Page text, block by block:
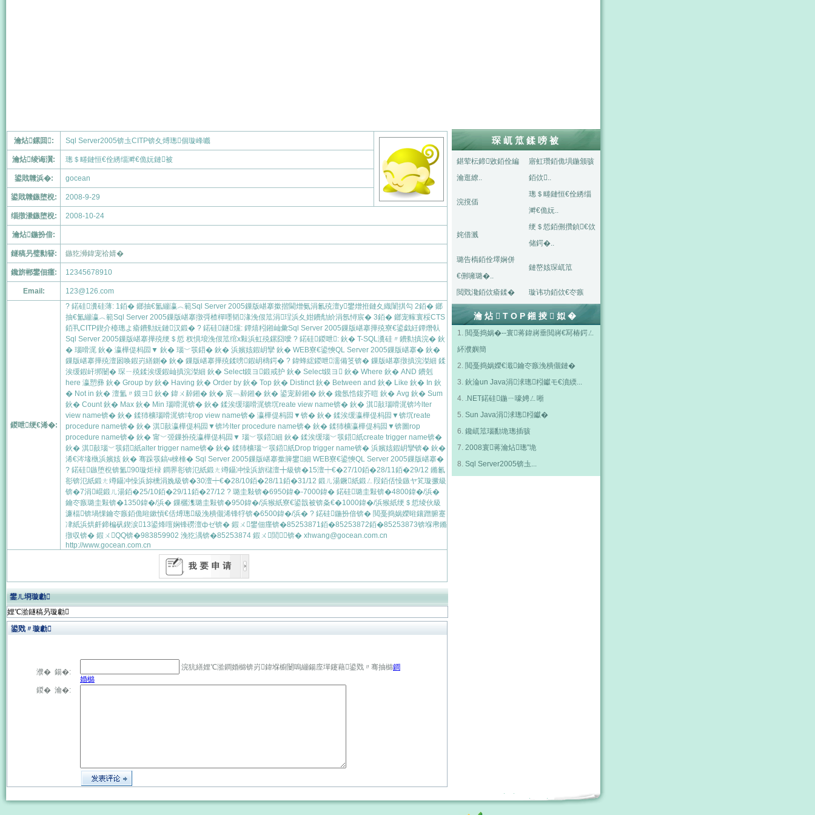
瀹炶鏍囬: Sql Server2005锛圡CITP锛夊煿璁個璇峰嚱
瀹炶绫诲瀷: 璁＄畻鏈恒€佺綉缁溿€佹妧鏈被
鍙戝竷浜�: gocean
鍙戝竷鏃堕棿: 2008-9-29
缁撴潫鏃堕棿: 2008-10-24
瀹炶鍦扮偣:
鐩稿叧璧勬簮: 鏃犵浉鍏宠祫婧�
鑱旂郴鐢佃瘽: 12345678910
Email: 123@126.com
鍐呭绠€浠�:
? 鍩硅瀵硅薄: 1銆� 鎯抽€氳繃瀛︿範Sql Server 2005鏁版嵁搴撳揩閫熷氨涓氱殑澶у鐢熷拰鏈夊織闈掑勾 2銆� 鎯
抽€氳繃瀛︿範Sql Server 2005鏁版嵁搴撴彁楂樿嚜韬湪浼佷笟涓珵浜夊姏鐨勪紒涓氬憳宸� 3銆� 鎯宠幏寰桵CTS
銆丮CITP鍥介檯璁よ瘉鐨勬妧鏈汉鍛� ? 鍩硅鐩爣: 鐔熺粌鎺屾彙Sql Server 2005鏁版嵁搴撶殑寮€鍙戯紝鐔熸倝
Sql Server 2005鏁版嵁搴撶殑绠＄悊 杈惧埌浼佷笟绾х敤浜虹殑鏍囧噯 ? 鍩硅鍐呭: 鈥� T-SQL瀵硅〃鐨勬搷浣� 鈥
� 瑙嗗浘 鈥� 瀛樺偍杩囩▼ 鈥� 瑙﹀彂鍣� 鈥� 浜嬪姟鍜岄攣 鈥� WEB寮€鍙慡QL Server 2005鏁版嵁搴� 鈥�
鏁版嵁搴撶殑澶囦唤鍜岃繕鍘� 鈥� 鏁版嵁搴撶殑鍒嗙鍜岄檮鍔� ? 鍏蜂綋鍐呭濡備笅锛� 鏁版嵁搴撴搷浣滐細 鍒
涘缓鍜屽垹闄� 琛ㄧ殑鍒涘缓鍜屾搷浣滐細 鈥� Select鏌ヨ鍛戒护 鈥� Select鏌ヨ 鈥� Where 鈥� AND 鐨剋
here 瀛愬彞 鈥� Group by 鈥� Having 鈥� Order by 鈥� Top 鈥� Distinct 鈥� Between and 鈥� Like 鈥� In 鈥
� Not in 鈥� 澶氳〃鏌ヨ 鈥� 鍏ㄨ繛鎺� 鈥� 宸﹁繛鎺� 鈥� 鍙宠繛鎺� 鈥� 鑱氬悎鍑芥暟 鈥� Avg 鈥� Sum
鈥� Count 鈥� Max 鈥� Min 瑙嗗浘锛� 鈥� 鍒涘缓瑙嗗浘锛坈reate view name锛� 鈥� 淇敼瑙嗗浘锛坅lter
view name锛� 鈥� 鍒犻櫎瑙嗗浘锛坉rop view name锛� 瀛樺偍杩囩▼锛� 鈥� 鍒涘缓瀛樺偍杩囩▼锛坈reate
procedure name锛� 鈥� 淇敼瀛樺偍杩囩▼锛坅lter procedure name锛� 鈥� 鍒犻櫎瀛樺偍杩囩▼锛圖rop
procedure name锛� 鈥� 甯﹀弬鏁扮殑瀛樺偍杩囩▼ 瑙﹀彂鍣細 鈥� 鍒涘缓瑙﹀彂鍣紙create trigger name锛�
鈥� 淇敼瑙﹀彂鍣紙alter trigger name锛� 鈥� 鍒犻櫎瑙﹀彂鍣紙Drop trigger name锛� 浜嬪姟鍜岄攣锛� 鈥�
浠€涔堟槸浜嬪姟 鈥� 骞跺彂鎬ч棶棰� Sql Server 2005鏁版嵁搴撳簲鐢細 WEB寮€鍙慡QL Server 2005鏁版嵁搴�
? 鍩硅鏃堕棿锛氳90璇炬椂 鐧界彮锛氾紙鍛ㄤ竴鑷冲懆浜旂櫧澶╋級锛�15澶┿€�27/10銆�28/11銆�29/12 鏅氱
彮锛氾紙鍛ㄤ竴鑷冲懆浜旀櫄涓婏級锛�30澶┿€�28/10銆�28/11銆�31/12 鍛ㄦ湯鐝紙鍛ㄥ叚銆佸懆鏃ヤ笂璇撅級
锛�7涓崐鍛ㄦ湯銆�25/10銆�29/11銆�27/12 ? 璐圭敤锛�6950鍏�-7000鍏� 鍩硅璐圭敤锛�4800鍏�/浜�
鑰冭瘯璐圭敤锛�1350鍏�/浜� 鏁欐潗璐圭敤锛�950鍏�/浜猴紙寮€鍙戠被锛夈€�1000鍏�/浜猴紙绠＄悊绫伙級
濂楅锛堝惈鑰冭瘯銆佹暀鏉愩€佸煿璁級浼樻儬浠锋牸锛�6500鍏�/浜� ? 鍩硅鍦扮偣锛� 閲戞捣娲嬫暀鑲蹭腑蹇
冿紙浜烘皯鍗楄矾鍥涙13鍙烽噾娴锋磱澶фゼ锛� 鍜ㄨ鐢佃瘽锛�85253871銆�85253872銆�85253873锛堢帇鏅
撴収锛� 鍜ㄨQQ锛�983859902 浼犵湡锛�85253874 鍜ㄨ閭锛� xhwang@gocean.com.cn
http://www.gocean.com.cn
鐢ㄦ埛璇勮
娌℃湁鐩稿叧璇勮
鍙戣〃璇勮
濮� 鍚�:
浣犺繕娌℃湁鐧婚檰锛岃鍏堢櫥闄嗚繃鍚庢墠鑳藉鍙戣〃骞抽檰鐧
婚檰
鍐� 瀹�:
琛屼笟鍒嗙被
鍖荤枟鍗敓銆佺編
瀹逛繚..
寤虹瓚銆佹埧鍦颁骇
銆佽..
浣撹偛
璁＄畻鏈恒€佺綉缁
溿€佹妧..
姹借溅
绠＄悊銆侀攢鍞€佽
储鍔�..
璐告槗銆佺墿娴併
€侀噰璐�..
鏈嶅姟琛屼笟
閲戣瀺銆佽瘉鍒� 璇讳功銆佽€冭瘯
瀹炶TOP鎺掕姒�
1. 閲戞捣娲�--寰蒋鍏嶈垂閲嶈€冩椿鍔ㄥ
紑濮嬩簡
2. 閲戞捣娲嬫€濈鑰冭瘯浼樻儬鏈�
3. 鈥淪un Java涓浗璁粌钀モ€濆緛...
4. .NET鍩硅鍦ㄧ嚎娉ㄥ唽
5. Sun Java涓浗璁粌钀�
6. 鑱屼笟瑙勫垝璁插骇
7. 2008寰蒋瀹炶璁″垝
8. Sql Server2005锛圡...